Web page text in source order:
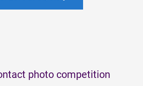
photo competition